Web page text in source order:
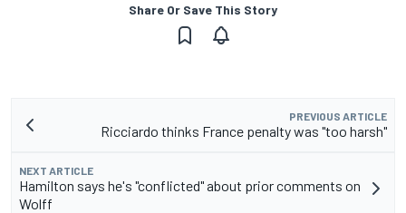
Share Or Save This Story
PREVIOUS ARTICLE
Ricciardo thinks France penalty was "too harsh"
NEXT ARTICLE
Hamilton says he's "conflicted" about prior comments on
Wolff